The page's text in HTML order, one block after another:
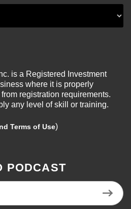
is a Registered Investment
where it is properly
registration requirements.
any level of skill or training.
Terms of Use)
PODCAST